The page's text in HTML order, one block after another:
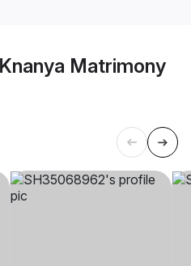
Matrimony